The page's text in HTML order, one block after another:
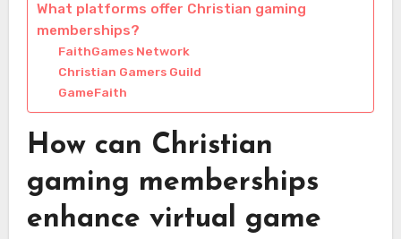
What platforms offer Christian gaming
memberships?
FaithGames Network
Christian Gamers Guild
GameFaith
How can Christian
gaming memberships
enhance virtual game